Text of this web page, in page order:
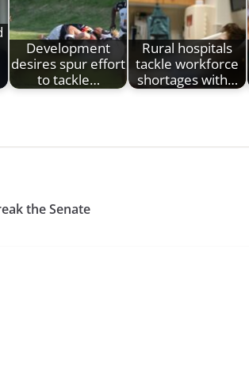
Development
desires spur effort
to tackle…
Rural hospitals
tackle workforce
shortages with…
the Senate